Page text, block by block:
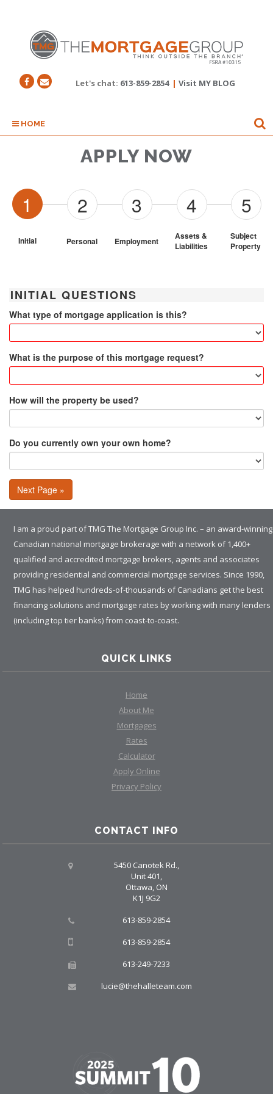
Let's chat: 613-859-2854 | Visit MY BLOG
HOME
APPLY NOW
1
Initial
2
Personal
3
Employment
4
Assets &
Liabilities
5
Subject
Property
INITIAL QUESTIONS
What type of mortgage application is this?
What is the purpose of this mortgage request?
How will the property be used?
Do you currently own your own home?
Next Page »
I am a proud part of TMG The Mortgage Group Inc. – an award-winning
Canadian national mortgage brokerage with a network of 1,400+
qualified and accredited mortgage brokers, agents and associates
providing residential and commercial mortgage services. Since 1990,
TMG has helped hundreds-of-thousands of Canadians get the best
financing solutions and mortgage rates by working with many lenders
(including top tier banks) from coast-to-coast.
QUICK LINKS
Home
About Me
Mortgages
Rates
Calculator
Apply Online
Privacy Policy
CONTACT INFO
5450 Canotek Rd.,
Unit 401,
Ottawa, ON
K1J 9G2
613-859-2854
613-859-2854
613-249-7233
lucie@thehalleteam.com